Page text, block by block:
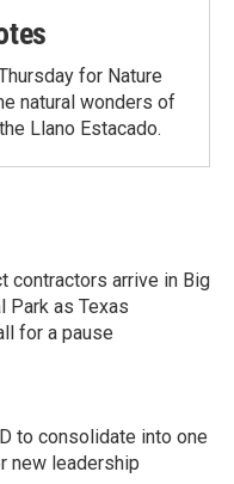
for Nature
natural wonders of
Llano Estacado.
contractors arrive in Big
Park as Texas
for a pause
to consolidate into one
new leadership